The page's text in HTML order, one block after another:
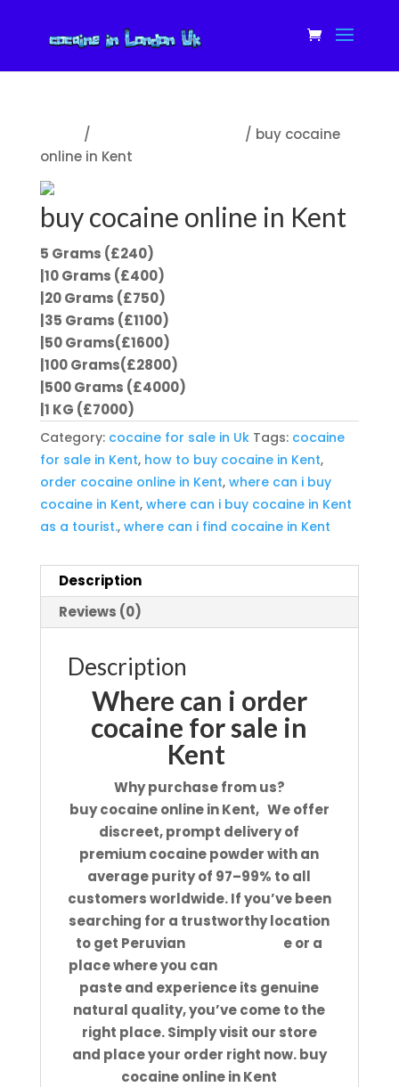
/
/ buy cocaine
online in Kent
buy cocaine online in Kent
5 Grams (£240)
|10 Grams (£400)
|20 Grams (£750)
|35 Grams (£1100)
|50 Grams(£1600)
|100 Grams(£2800)
|500 Grams (£4000)
|1 KG (£7000)
Category: cocaine for sale in Uk Tags: cocaine
for sale in Kent, how to buy cocaine in Kent,
order cocaine online in Kent, where can i buy
cocaine in Kent, where can i buy cocaine in Kent
as a tourist., where can i find cocaine in Kent
Description
Reviews (0)
Description
Where can i order
cocaine for sale in
Kent
Why purchase from us?
buy cocaine online in Kent, We offer
discreet, prompt delivery of
premium cocaine powder with an
average purity of 97–99% to all
customers worldwide. If you’ve been
searching for a trustworthy location
to get Peruvian
e or a
place where you can
paste and experience its genuine
natural quality, you’ve come to the
right place. Simply visit our store
and place your order right now. buy
cocaine online in Kent